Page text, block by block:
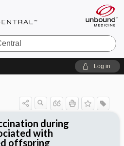
Log in
during
with
offspring